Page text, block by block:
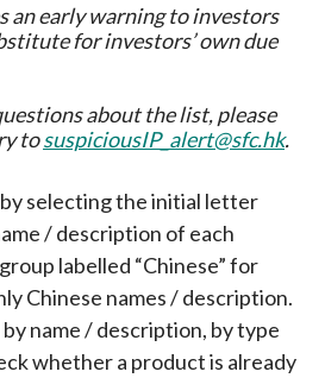
an early warning to investors
for investors’ own due
about the list, please
tosuspiciousIP_alert@sfc.hk.
selecting the initial letter
/ description of each
labelled “Chinese” for
Chinese names / description.
by name / description, by type
whether a product is already